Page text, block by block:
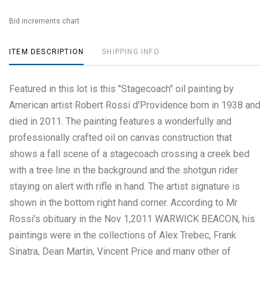
Bid increments chart
ITEM DESCRIPTION SHIPPING INFO
Featured in this lot is this "Stagecoach" oil painting by
American artist Robert Rossi d'Providence born in 1938 and
died in 2011. The painting features a wonderfully and
professionally crafted oil on canvas construction that
shows a fall scene of a stagecoach crossing a creek bed
with a tree line in the background and the shotgun rider
staying on alert with rifle in hand. The artist signature is
shown in the bottom right hand corner. According to Mr
Rossi's obituary in the Nov 1,2011 WARWICK BEACON, his
paintings were in the collections of Alex Trebec, Frank
Sinatra, Dean Martin, Vincent Price and many other of